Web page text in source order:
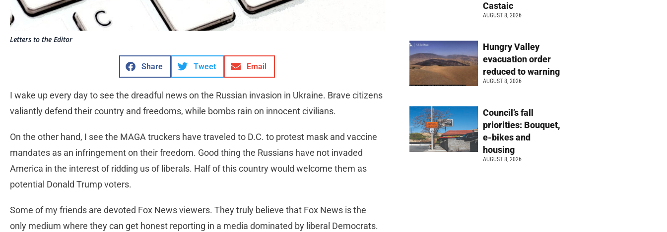
Letters to the Editor
Share Tweet Email
I wake up every day to see the dreadful news on the Russian invasion in Ukraine. Brave citizens
valiantly defend their country and freedoms, while bombs rain on innocent civilians.
On the other hand, I see the MAGA truckers have traveled to D.C. to protest mask and vaccine
mandates as an infringement on their freedom. Good thing the Russians have not invaded
America in the interest of ridding us of liberals. Half of this country would welcome them as
potential Donald Trump voters.
Some of my friends are devoted Fox News viewers. They truly believe that Fox News is the
only medium where they can get honest reporting in a media dominated by liberal Democrats.
Castaic
AUGUST 8, 2026
Hungry Valley
evacuation order
reduced to warning
AUGUST 8, 2026
Council’s fall
priorities: Bouquet,
e-bikes and
housing
AUGUST 8, 2026